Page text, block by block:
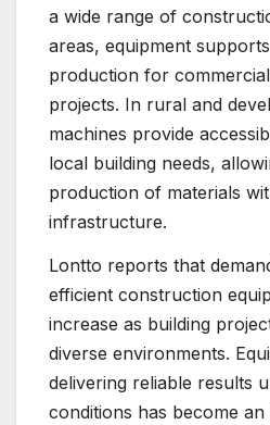
a wide range of
areas, equipment
production for
projects. In rural and
machines provide
local building needs,
production of materials
infrastructure.
Lontto reports that
efficient construction
increase as building
diverse environments.
delivering reliable results
conditions has become